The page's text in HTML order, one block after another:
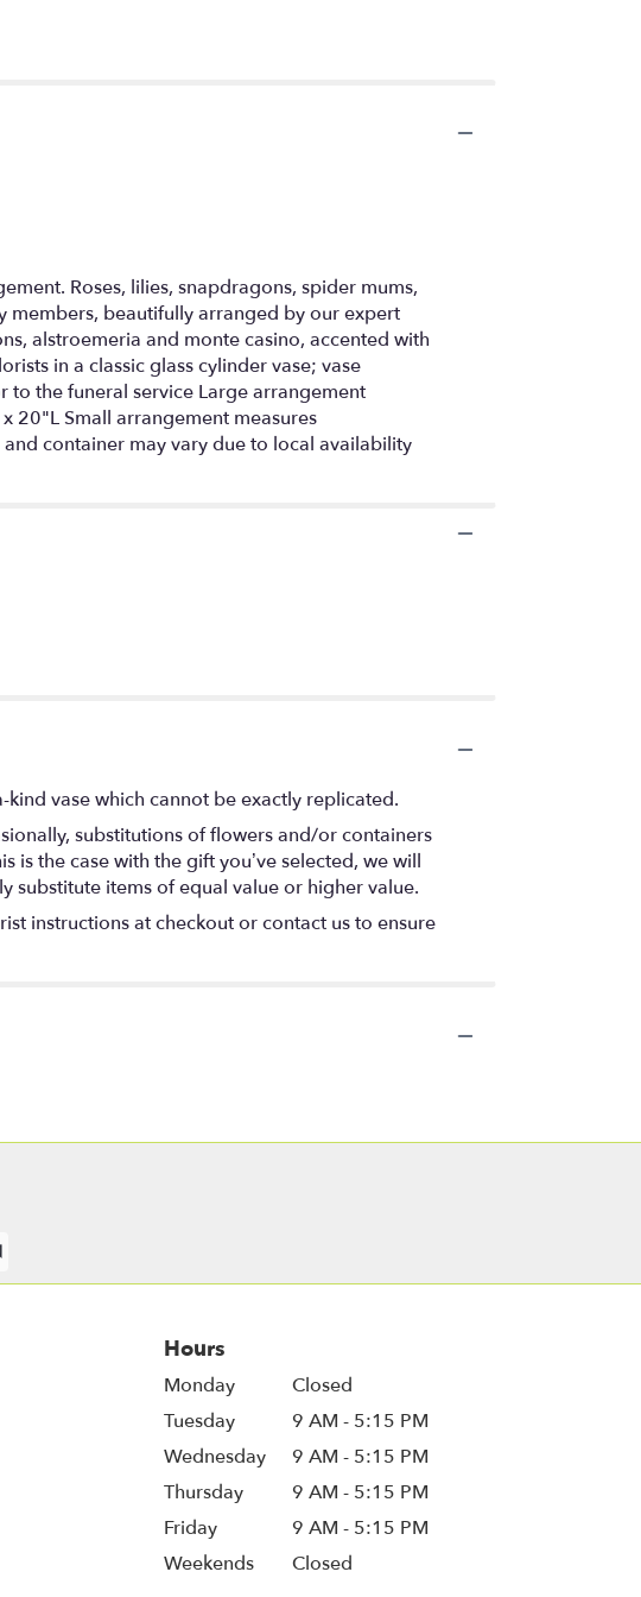
Roses, lilies, snapdragons, spider mums,
members, beautifully arranged by our expert
alstroemeria and monte casino, accented with
in a classic glass cylinder vase; vase
to the funeral service Large arrangement
20"L Small arrangement measures
container may vary due to local availability
vase which cannot be exactly replicated.
substitutions of flowers and/or containers
the case with the gift you’ve selected, we will
substitute items of equal value or higher value.
instructions at checkout or contact us to ensure
Hours
Monday
Closed
Tuesday
9 AM - 5:15 PM
Wednesday
9 AM - 5:15 PM
Thursday
9 AM - 5:15 PM
Friday
9 AM - 5:15 PM
Weekends
Closed